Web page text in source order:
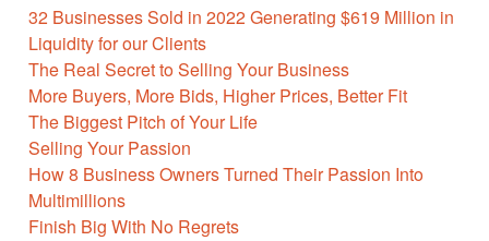
32 Businesses Sold in 2022 Generating $619 Million in
Liquidity for our Clients
The Real Secret to Selling Your Business
More Buyers, More Bids, Higher Prices, Better Fit
The Biggest Pitch of Your Life
Selling Your Passion
How 8 Business Owners Turned Their Passion Into
Multimillions
Finish Big With No Regrets